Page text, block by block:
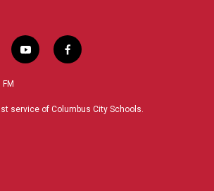
y
o
u
f
a
b
service of Columbus City Schools.